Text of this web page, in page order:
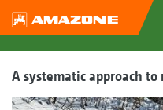
A systematic approach to